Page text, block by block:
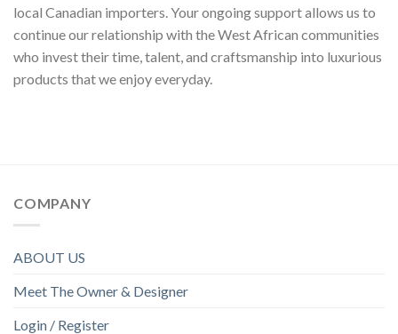
local Canadian importers. Your ongoing support allows us to
continue our relationship with the West African communities
who invest their time, talent, and craftsmanship into luxurious
products that we enjoy everyday.
COMPANY
ABOUT US
Meet The Owner & Designer
Login / Register